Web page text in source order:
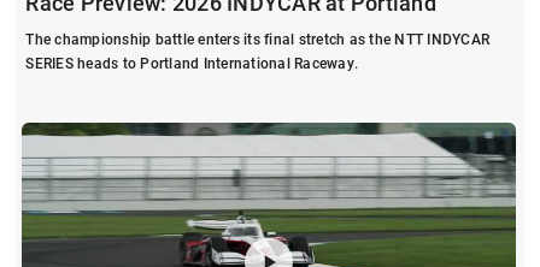
The championship battle enters its final stretch as the NTT INDYCAR
SERIES heads to Portland International Raceway.